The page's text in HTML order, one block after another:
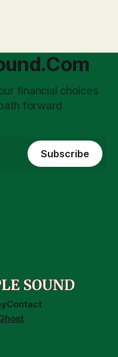
financial choices
forward
Subscribe
Contact